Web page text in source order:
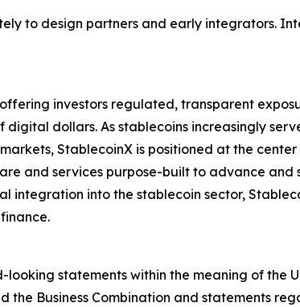
to design partners and early integrators.
investors regulated, transparent
digital dollars. As stablecoins increasingly
StablecoinX is positioned at the center
and services purpose-built to advance and
integration into the stablecoin sector,
statements within the meaning of the
the Business Combination and statements